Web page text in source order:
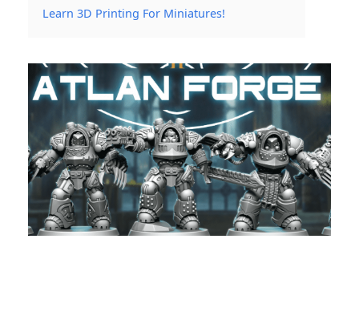
Learn 3D Printing For Miniatures!